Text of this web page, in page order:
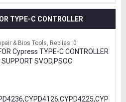
TYPE-C CONTROLLER
& Bios Tools Replies: 0
Cypress TYPE-C CONTROLLER
SVOD,PSOC